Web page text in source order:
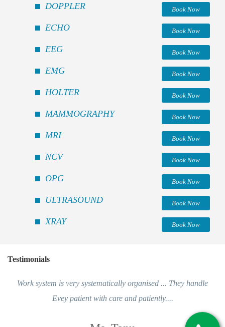
DOPPLER Book Now
ECHO Book Now
EEG Book Now
EMG Book Now
HOLTER Book Now
MAMMOGRAPHY Book Now
MRI Book Now
NCV Book Now
OPG Book Now
ULTRASOUND Book Now
XRAY Book Now
Testimonials
Work system is very systematically organised ... They handle
Evey patient with care and patiently....